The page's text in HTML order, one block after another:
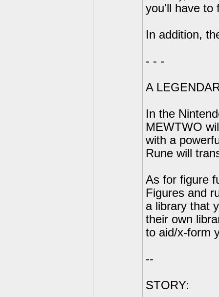
you'll have to
In addition,
- - -
A
In the
MEWTWO
with a
Rune will
As for figure
Figures and
a library that
their own
to aid/x-form
--
STORY: